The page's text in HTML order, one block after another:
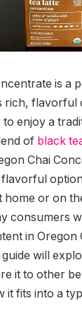
is a
rich, flavorful
enjoy a
of black
Chai
home or on
consumers
in Oregon
will
it to other
it fits into a